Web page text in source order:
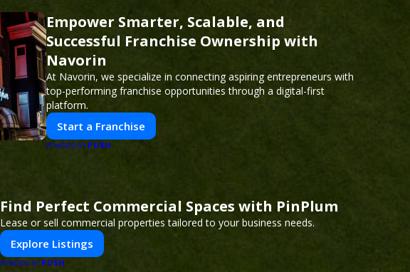
Empower Smarter, Scalable, and
Successful Franchise Ownership with
Navorin
At Navorin, we specialize in connecting aspiring entrepreneurs with
top-performing franchise opportunities through a digital-first
platform.
Start a Franchise
POWERED BY PUSH
Find Perfect Commercial Spaces with PinPlum
Lease or sell commercial properties tailored to your business needs.
Explore Listings
POWERED BY PUSH